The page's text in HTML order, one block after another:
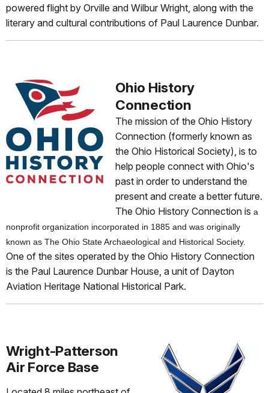
powered flight by Orville and Wilbur Wright, along with the
literary and cultural contributions of Paul Laurence Dunbar.
Ohio History
Connection
The mission of the Ohio History
Connection (formerly known as
the Ohio Historical Society), is to
help people connect with Ohio's
past in order to understand the
present and create a better future.
The Ohio History Connection is a
nonprofit organization incorporated in 1885 and was originally
known as The Ohio State Archaeological and Historical Society.
One of the sites operated by the Ohio History Connection
is the Paul Laurence Dunbar House, a unit of Dayton
Aviation Heritage National Historical Park.
Wright-Patterson
Air Force Base